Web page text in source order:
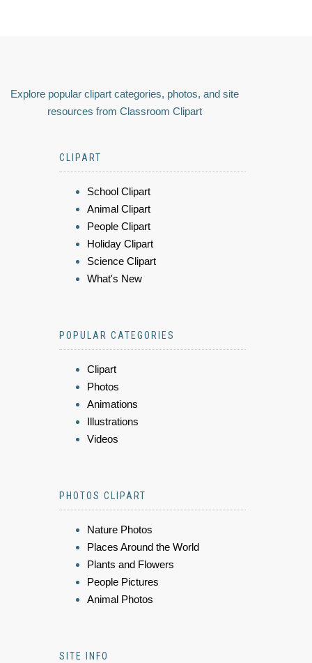
Explore popular clipart categories, photos, and site
resources from Classroom Clipart
CLIPART
School Clipart
Animal Clipart
People Clipart
Holiday Clipart
Science Clipart
What's New
POPULAR CATEGORIES
Clipart
Photos
Animations
Illustrations
Videos
PHOTOS CLIPART
Nature Photos
Places Around the World
Plants and Flowers
People Pictures
Animal Photos
SITE INFO